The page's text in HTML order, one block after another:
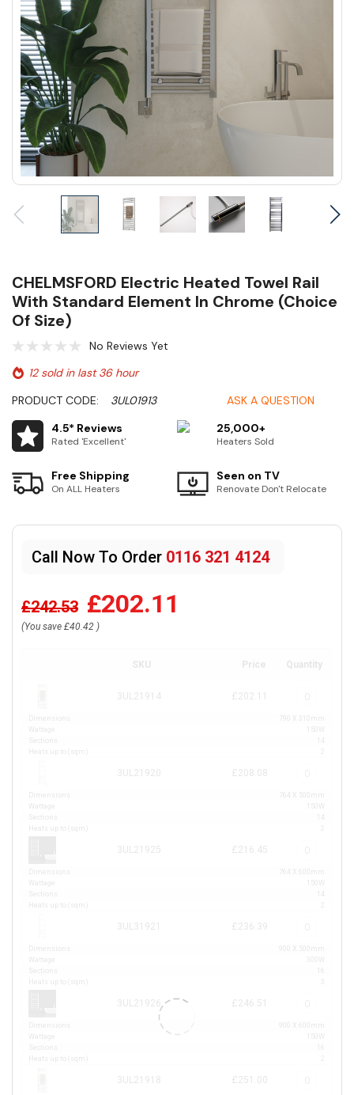
CHELMSFORD Electric Heated Towel Rail
With Standard Element In Chrome (Choice
Of Size)
No Reviews Yet
12 sold in last 36 hour
ASK A QUESTION
PRODUCT CODE:
3UL01913
4.5* Reviews
Rated 'Excellent'
25,000+
Heaters Sold
Free Shipping
On ALL Heaters
Seen on TV
Renovate Don't Relocate
Call Now To Order 0116 321 4124
£242.53 £202.11
(You save £40.42 )
SKU Price Quantity
3UL21914 £202.11
Dimensions
790 X 310mm
Wattage
150W
Sections
Heats up to (sqm)
3UL21920 £208.08
Dimensions
764 X 500mm
Wattage
150W
Sections
Heats up to (sqm)
3UL21925 £216.45
Dimensions
764 X 600mm
Wattage
150W
Sections
Heats up to (sqm)
3UL31921 £236.39
Dimensions
900 X 500mm
Wattage
300W
Sections
16
Heats up to (sqm)
3
3UL21926 £246.51
Dimensions
900 X 600mm
Wattage
150W
Sections
16
Heats up to (sqm)
3UL21918 £251.00